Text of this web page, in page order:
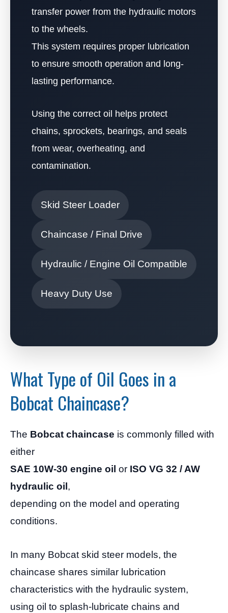
transfer power from the hydraulic motors
to the wheels.
This system requires proper lubrication
to ensure smooth operation and long-
lasting performance.
Using the correct oil helps protect
chains, sprockets, bearings, and seals
from wear, overheating, and
contamination.
Skid Steer Loader
Chaincase / Final Drive
Hydraulic / Engine Oil Compatible
Heavy Duty Use
What Type of Oil Goes in a
Bobcat Chaincase?
The Bobcat chaincase is commonly filled with
either
SAE 10W-30 engine oil or ISO VG 32 / AW
hydraulic oil ,
depending on the model and operating
conditions.
In many Bobcat skid steer models, the
chaincase shares similar lubrication
characteristics with the hydraulic system,
using oil to splash-lubricate chains and